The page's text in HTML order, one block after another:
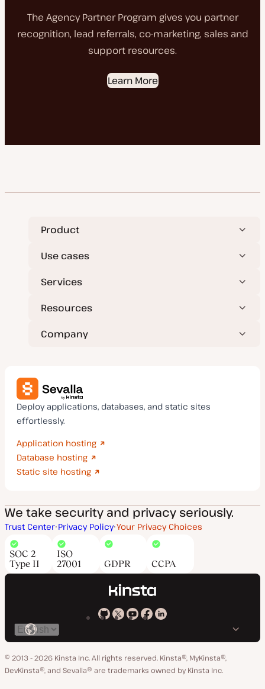
The Agency Partner Program gives you partner
recognition, lead referrals, co-marketing, sales and
support resources.
Learn More
Product
Use cases
Services
Resources
Company
Deploy applications, databases, and static sites
effortlessly.
Application hosting
Database hosting
Static site hosting
We take security and privacy seriously.
Trust Center Privacy Policy Your Privacy Choices
SOC 2
Type II
ISO
27001
GDPR CCPA
Kinsta
GitHub
Kinsta
X
Kinsta
YouTube
Kinsta
Facebook
Kinsta
LinkedIn
Switch
language
© 2013 - 2026 Kinsta Inc. All rights reserved. Kinsta®, MyKinsta®,
DevKinsta®, and Sevalla® are trademarks owned by Kinsta Inc.